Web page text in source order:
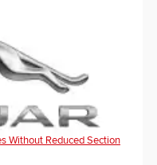
Without Reduced Section